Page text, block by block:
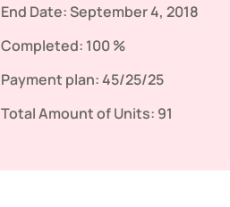
End Date:September 4, 2018
Completed: 100 %
Payment plan:45/25/25
Total Amount of Units: 91